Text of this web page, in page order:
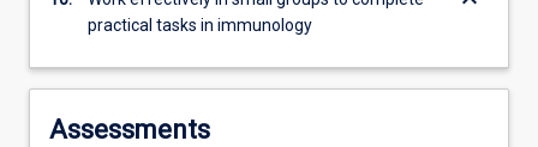
practical tasks in immunology
Assessments